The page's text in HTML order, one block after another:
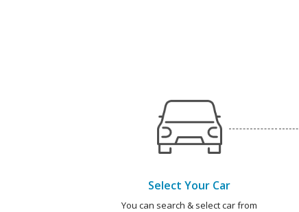
Select Your Car
You can search & select car from